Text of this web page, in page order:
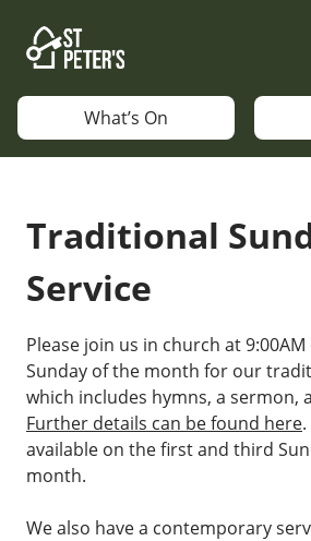
content
What’s On
Traditional
Service
Please join us in church at
Sunday of the month for our
which includes hymns, a sermon,
Further details can be found here
available on the first and third
month.
We also have a contemporary